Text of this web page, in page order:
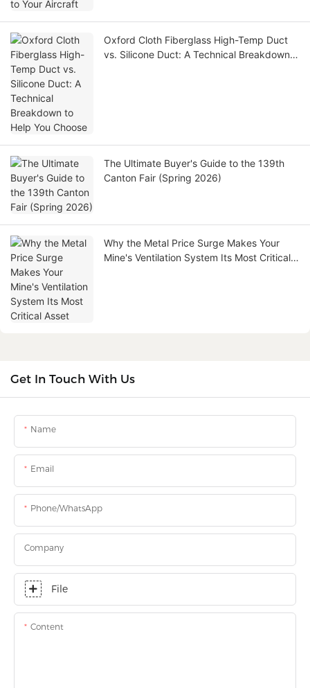
Oxford Cloth Fiberglass High-Temp Duct
vs. Silicone Duct: A Technical Breakdown
The Ultimate Buyer's Guide to the 139th
Canton Fair (Spring 2026)
Why the Metal Price Surge Makes Your
Mine's Ventilation System Its Most Critical
Get In Touch With Us
Name
Email
Phone/WhatsApp
Company
File
Content